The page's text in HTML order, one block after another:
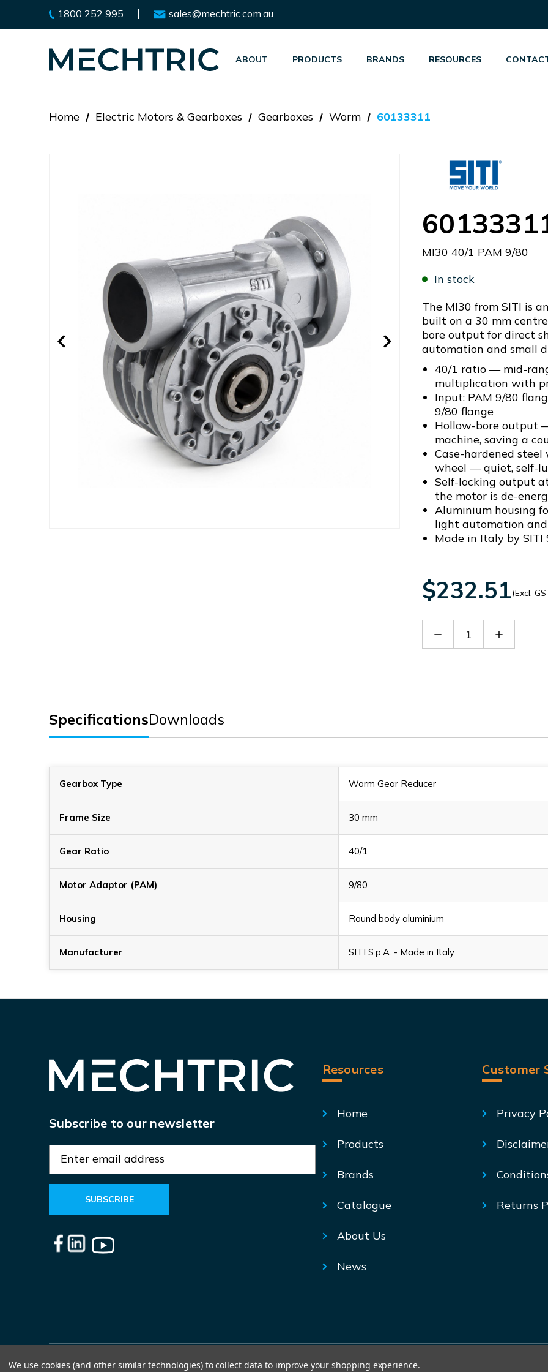
1800 252 995 | sales@mechtric.com.au
ABOUT PRODUCTS BRANDS RESOURCES
Home Electric Motors & Gearboxes Gearboxes Worm 60133311
MI30 40/1 PAM 9/80
In stock
The MI30 from SITI is
built on a 30 mm
bore output for direct
automation and small
40/1 ratio — mid-
multiplication with
Input: PAM 9/80
9/80 flange
Hollow-bore output
machine, saving a
Case-hardened
wheel — quiet, self-
Self-locking output
the motor is de-
Aluminium housing
light automation
Made in Italy by SITI
$232.51(Excl.
Decrease Increase
SpecificationsDownloads
Gearbox Type Worm Gear Reducer
Frame Size 30 mm
Gear Ratio 40/1
Motor Adaptor (PAM) 9/80
Housing Round body aluminium
Manufacturer SITI S.p.A. - Made in Italy
Subscribe to our newsletter
a
l
A
Resources
Home
Products
Brands
Catalogue
About Us
News
Customer
Privacy
Returns
© Mechtric 2026
We use cookies (and other similar technologies) to collect data to improve your shopping experience.